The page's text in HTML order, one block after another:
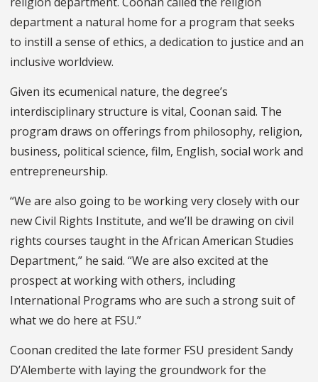
department a natural home for a program that seeks
to instill a sense of ethics, a dedication to justice and an
inclusive worldview.
Given its ecumenical nature, the degree’s
interdisciplinary structure is vital, Coonan said. The
program draws on offerings from philosophy, religion,
business, political science, film, English, social work and
entrepreneurship.
“We are also going to be working very closely with our
new Civil Rights Institute, and we’ll be drawing on civil
rights courses taught in the African American Studies
Department,” he said. “We are also excited at the
prospect at working with others, including
International Programs who are such a strong suit of
what we do here at FSU.”
Coonan credited the late former FSU president Sandy
D’Alemberte with laying the groundwork for the